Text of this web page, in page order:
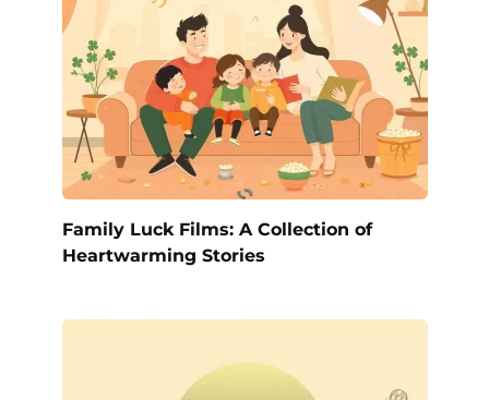
Family Luck Films: A Collection of
Heartwarming Stories